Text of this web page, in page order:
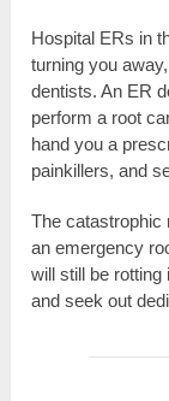
Hospital ERs in
turning you
dentists. An ER
perform a root
hand you a
painkillers, and
The catastrophic
an emergency
will still be
and seek out